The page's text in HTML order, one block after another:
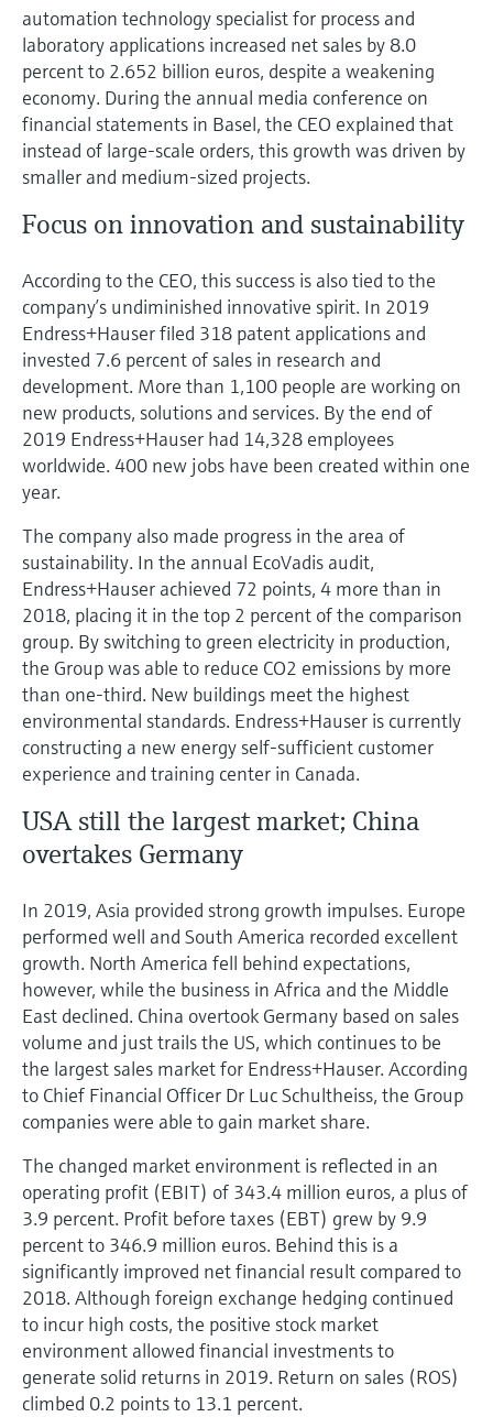
Device Viewer
Find product-specific information and
documentation
Spare parts finder
Find spare parts by product root, order code,
or serial number
Level measurement with pressure
Shop all
Memosens technology
Shop all
automation technology specialist for process and
laboratory applications increased net sales by 8.0
percent to 2.652 billion euros, despite a weakening
economy. During the annual media conference on
financial statements in Basel, the CEO explained that
instead of large-scale orders, this growth was driven by
smaller and medium-sized projects.
Focus on innovation and sustainability
According to the CEO, this success is also tied to the
company’s undiminished innovative spirit. In 2019
Endress+Hauser filed 318 patent applications and
invested 7.6 percent of sales in research and
development. More than 1,100 people are working on
new products, solutions and services. By the end of
2019 Endress+Hauser had 14,328 employees
worldwide. 400 new jobs have been created within one
year.
The company also made progress in the area of
sustainability. In the annual EcoVadis audit,
Endress+Hauser achieved 72 points, 4 more than in
2018, placing it in the top 2 percent of the comparison
group. By switching to green electricity in production,
the Group was able to reduce CO2 emissions by more
than one-third. New buildings meet the highest
environmental standards. Endress+Hauser is currently
constructing a new energy self-sufficient customer
experience and training center in Canada.
USA still the largest market; China
overtakes Germany
In 2019, Asia provided strong growth impulses. Europe
performed well and South America recorded excellent
growth. North America fell behind expectations,
however, while the business in Africa and the Middle
East declined. China overtook Germany based on sales
volume and just trails the US, which continues to be
the largest sales market for Endress+Hauser. According
to Chief Financial Officer Dr Luc Schultheiss, the Group
companies were able to gain market share.
The changed market environment is reflected in an
operating profit (EBIT) of 343.4 million euros, a plus of
3.9 percent. Profit before taxes (EBT) grew by 9.9
percent to 346.9 million euros. Behind this is a
significantly improved net financial result compared to
2018. Although foreign exchange hedging continued
to incur high costs, the positive stock market
environment allowed financial investments to
generate solid returns in 2019. Return on sales (ROS)
climbed 0.2 points to 13.1 percent.